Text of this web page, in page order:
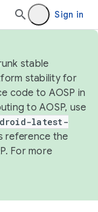
Sign in
stable
stability for
code to AOSP in
to AOSP, use
latest-
reference the
For more